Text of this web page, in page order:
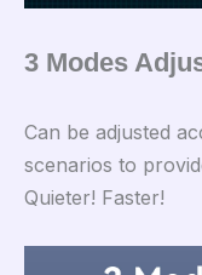
3 Modes
Can be adjusted
scenarios to
Quieter! Faster!